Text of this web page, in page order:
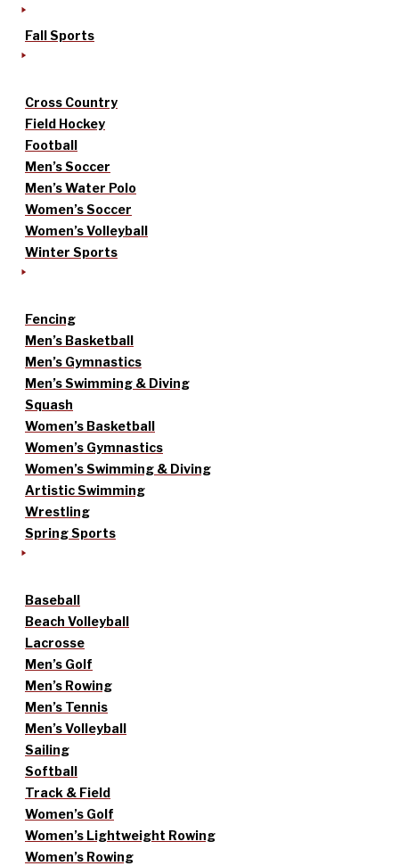
Fall Sports
Cross Country
Field Hockey
Football
Men’s Soccer
Men’s Water Polo
Women’s Soccer
Women’s Volleyball
Winter Sports
Fencing
Men’s Basketball
Men’s Gymnastics
Men’s Swimming & Diving
Squash
Women’s Basketball
Women’s Gymnastics
Women’s Swimming & Diving
Artistic Swimming
Wrestling
Spring Sports
Baseball
Beach Volleyball
Lacrosse
Men’s Golf
Men’s Rowing
Men’s Tennis
Men’s Volleyball
Sailing
Softball
Track & Field
Women’s Golf
Women’s Lightweight Rowing
Women’s Rowing